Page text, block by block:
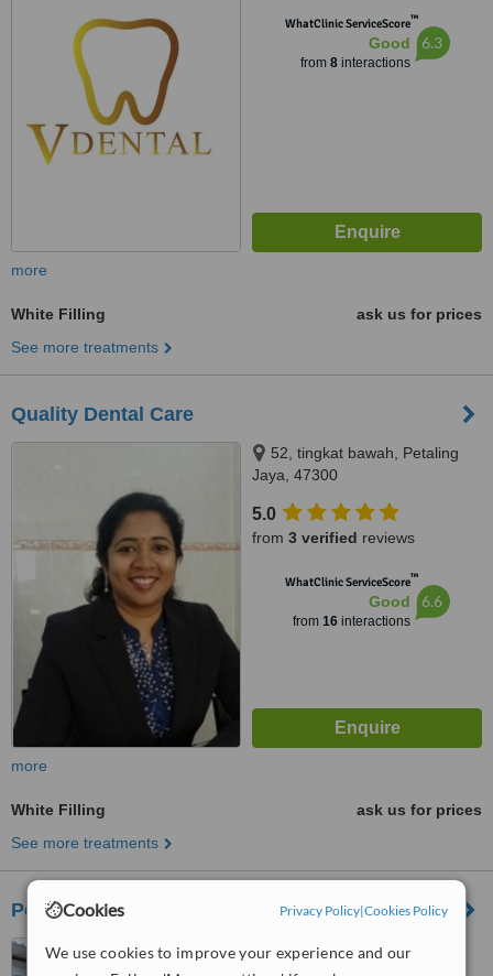
Cookies Privacy Policy|Cookies Policy
We use cookies to improve your experience and our
WhatClinic ServiceScore™
Good
from 8interactions
6.3
more
White Filling
ask us for prices
See more treatments
Quality Dental Care
52, tingkat bawah, Petaling
Jaya, 47300
5.0
from 3 verified reviews
WhatClinic ServiceScore™
Good
from 16interactions
6.6
more
White Filling
ask us for prices
See more treatments
Petaling Jaya Sec 14 Dental Clinic
Klinik Pergigian Chuah
(opposite 7-11), No.21A, Jalan